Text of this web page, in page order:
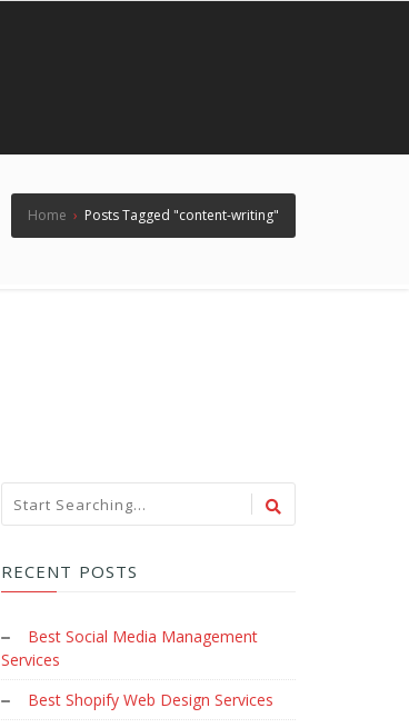
Home › Posts Tagged "content-writing"
RECENT POSTS
Best Social Media Management
Services
Best Shopify Web Design Services